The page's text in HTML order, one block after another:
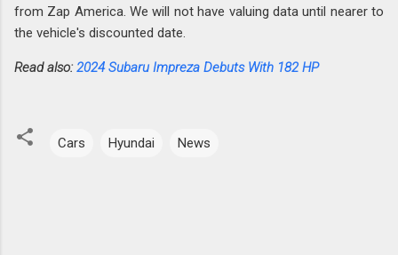
from Zap America. We will not have valuing data until nearer to
the vehicle's discounted date.
Read also: 2024 Subaru Impreza Debuts With 182 HP
Cars Hyundai News